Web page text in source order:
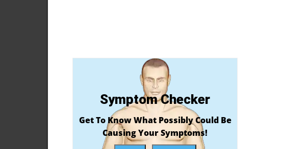
Symptom Checker
Get To Know What Possibly Could Be
Causing Your Symptoms!